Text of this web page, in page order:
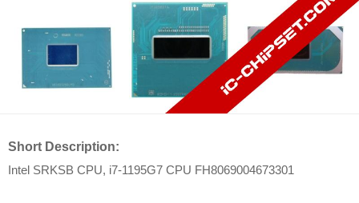
Short Description:
Intel SRKSB CPU, i7-1195G7 CPU FH8069004673301